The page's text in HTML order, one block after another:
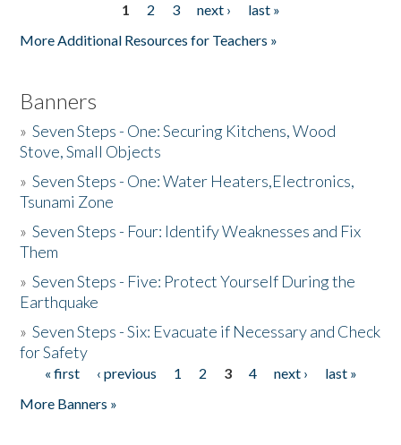
1 2 3 next ›
last »
More Additional Resources for Teachers »
Banners
»Seven Steps - One: Securing Kitchens, Wood
Stove, Small Objects
»Seven Steps - One: Water Heaters,Electronics,
Tsunami Zone
»Seven Steps - Four: Identify Weaknesses and Fix
Them
»Seven Steps - Five: Protect Yourself During the
Earthquake
»Seven Steps - Six: Evacuate if Necessary and Check
for Safety
Pages
« first ‹ previous 1 2 3 4 next ›
last »
More Banners »